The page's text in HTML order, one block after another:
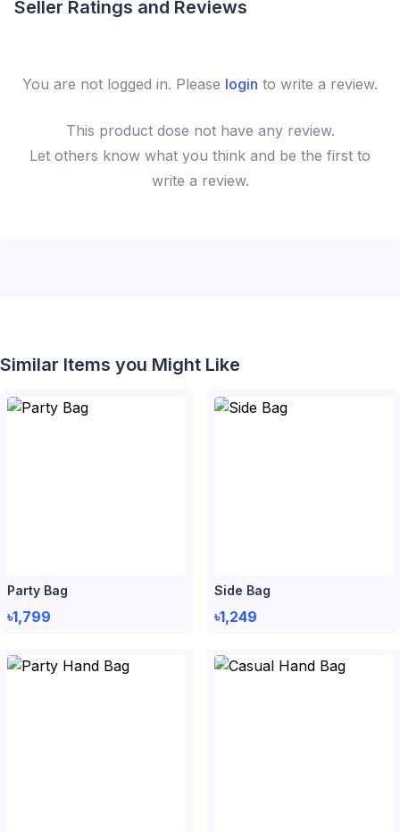
Seller Ratings and Reviews
You are not logged in. Please login to write a review.
This productdose not have any review.
Let others know what you think and be the first to
write a review.
Similar Items you Might Like
Party Bag
৳1,799
Side Bag
৳1,249